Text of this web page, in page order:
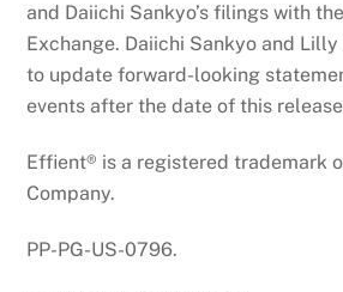
and Daiichi Sankyo’s filings with
Exchange. Daiichi Sankyo and
to update forward-looking
events after the date of this
Effient® is a registered trademark
Company.
PP-PG-US-0796.